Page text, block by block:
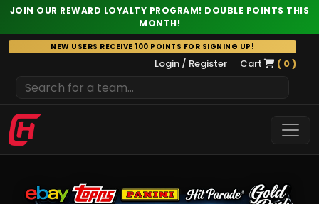
JOIN OUR REWARD LOYALTY PROGRAM! DOUBLE POINTS THIS
MONTH!
Skip
to
NEW USERS RECEIVE 100 POINTS FOR SIGNING UP!
Login / Register Cart ( 0 )